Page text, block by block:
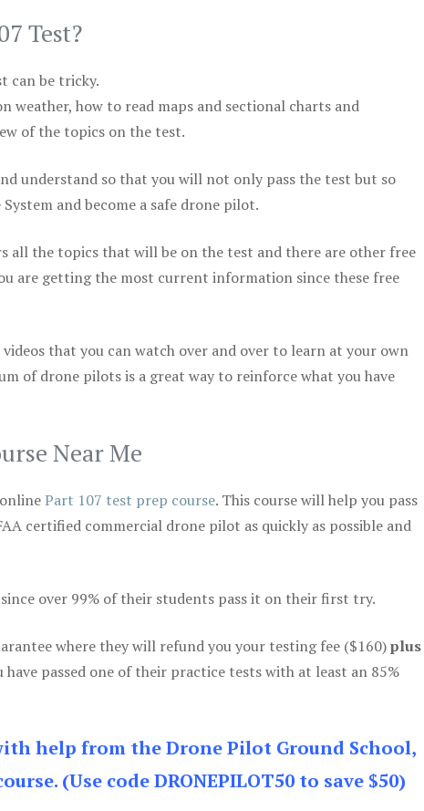
Test?
can be tricky.
weather, how to read maps and sectional charts and
of the topics on the test.
understand so that you will not only pass the test but so
and become a safe drone pilot.
all the topics that will be on the test and there are other free
are getting the most current information since these free
that you can watch over and over to learn at your own
of drone pilots is a great way to reinforce what you have
Near Me
Part 107 test prep course. This course will help you pass
certified commercial drone pilot as quickly as possible and
over 99% of their students pass it on their first try.
where they will refund you your testing fee ($160)plus
passed one of their practice tests with at least an 85%
help from the Drone Pilot Ground School,
(Use code DRONEPILOT50 to save $50)